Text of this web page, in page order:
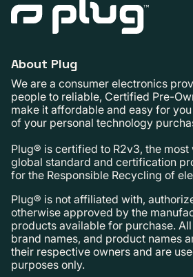
About Plug
We are a consumer electronics
people to reliable, Certified Pre-
make it affordable and easy for
of your personal technology
Plug® is certified to R2v3, the
global standard and certification
for the Responsible Recycling of
Plug® is not affiliated with,
otherwise approved by the
products available for purchase.
brand names, and product names
their respective owners and are
purposes only.